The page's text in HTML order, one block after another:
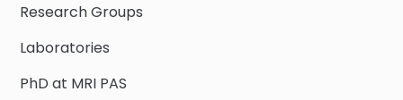
Research Groups
Laboratories
PhD at MRI PAS